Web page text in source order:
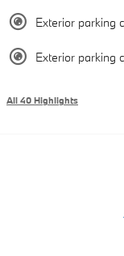
Exterior parking
Exterior parking
All 40 Highlights